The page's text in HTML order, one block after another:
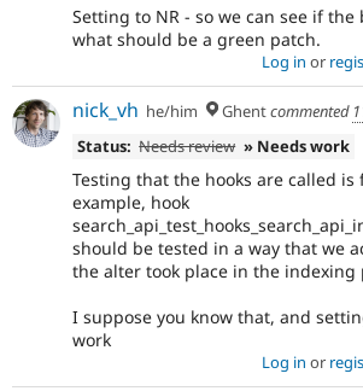
Setting to NR - so we can see if
what should be a green patch.
Log in or
nick_vh he/him Ghentcommented
Status: Needs review » Needs work
Testing that the hooks are called is
example, hook
should be tested in a way that we
the alter took place in the indexing
I suppose you know that, and
work
Log in or